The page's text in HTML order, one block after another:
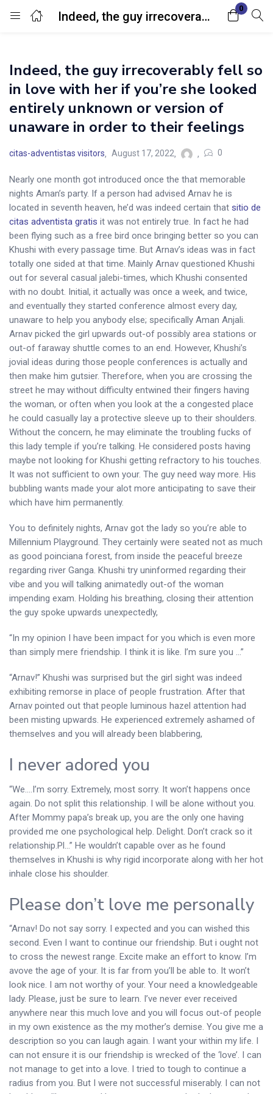
Indeed, the guy irrecoverably fell so in love with her if you’re she looked entirely unknown or version of unaware in order to their feelings
0
Login
Enter your username and password to login.
Indeed, the guy irrecoverably fell so
in love with her if you’re she looked
entirely unknown or version of
unaware in order to their feelings
citas-adventistas visitors August 17, 2022 0
Nearly one month got introduced once the that memorable
nights Aman’s party. If a person had advised Arnav he is
located in seventh heaven, he’d was indeed certain that sitio de
citas adventista gratis it was not entirely true. In fact he had
been flying such as a free bird once bringing better so you can
Khushi with every passage time. But Arnav’s ideas was in fact
totally one sided at that time. Mainly Arnav questioned Khushi
out for several casual jalebi-times, which Khushi consented
with no doubt. Initial, it actually was once a week, and twice,
and eventually they started conference almost every day,
unaware to help you anybody else; specifically Aman Anjali.
Arnav picked the girl upwards out-of possibly area stations or
out-of faraway shuttle comes to an end. However, Khushi’s
jovial ideas during those people conferences is actually and
then make him gutsier. Therefore, when you are crossing the
street he may without difficulty entwined their fingers having
the woman, or often when you look at the a congested place
he could casually lay a protective sleeve up to their shoulders.
Without the concern, he may eliminate the troubling fucks of
this lady temple if you’re talking. He considered posts having
maybe not looking for Khushi getting refractory to his touches.
It was not sufficient to own your. The guy need way more. His
bubbling wants made your alot more anticipating to save their
which have him permanently.
You to definitely nights, Arnav got the lady so you’re able to
Millennium Playground. They certainly were seated not as much
as good poinciana forest, from inside the peaceful breeze
regarding river Ganga. Khushi try uninformed regarding their
vibe and you will talking animatedly out-of the woman
impending exam. Holding his breathing, closing their attention
the guy spoke upwards unexpectedly,
“In my opinion I have been impact for you which is even more
than simply mere friendship. I think it is like. I’m sure you …”
“Arnav!” Khushi was surprised but the girl sight was indeed
exhibiting remorse in place of people frustration. After that
Arnav pointed out that people luminous hazel attention had
been misting upwards. He experienced extremely ashamed of
themselves and you will already been blabbering,
I never adored you
“We….I’m sorry. Extremely, most sorry. It won’t happens once
again. Do not split this relationship. I will be alone without you.
After Mommy papa’s break up, you are the only one having
provided me one psychological help. Delight. Don’t crack so it
relationship.Pl…” He wouldn’t capable over as he found
themselves in Khushi is why rigid incorporate along with her hot
inhale close his shoulder.
Please don’t love me personally
“Arnav! Do not say sorry. I expected and you can wished this
second. Even I want to continue our friendship. But i ought not
to cross the newest range. Excite make an effort to know. I’m
avove the age of your. It is far from you’ll be able to. It won’t
look nice. I am not worthy of your. Your need a knowledgeable
lady. Please, just be sure to learn. I’ve never ever received
anywhere near this much love and you will focus out-of people
in my own existence as the my mother’s demise. You give me a
description so you can laugh again. I want your within my life. I
can not ensure it is our friendship is wrecked of the ‘love’. I can
not manage to get into a love. I tried to tough to continue a
radius from you. But I were not successful miserably. I can not